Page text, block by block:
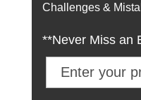
Challenges &
**Never Miss an